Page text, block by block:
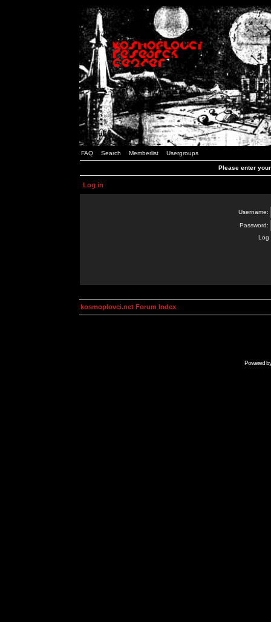
FAQ Search Memberlist Usergroups
Please enter
Log in
Username:
Password:
Log
kosmoplovci.net Forum Index
Powered